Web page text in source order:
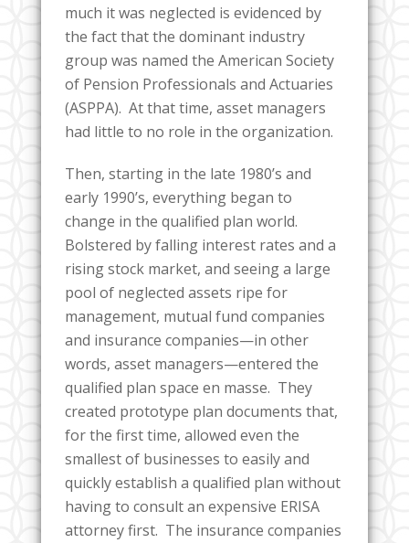
much it was neglected is evidenced by
the fact that the dominant industry
group was named the American Society
of Pension Professionals and Actuaries
(ASPPA). At that time, asset managers
had little to no role in the organization.
Then, starting in the late 1980’s and
early 1990’s, everything began to
change in the qualified plan world.
Bolstered by falling interest rates and a
rising stock market, and seeing a large
pool of neglected assets ripe for
management, mutual fund companies
and insurance companies—in other
words, asset managers—entered the
qualified plan space en masse. They
created prototype plan documents that,
for the first time, allowed even the
smallest of businesses to easily and
quickly establish a qualified plan without
having to consult an expensive ERISA
attorney first. The insurance companies